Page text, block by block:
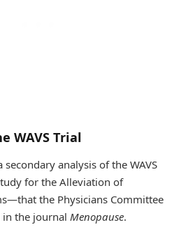
WAVS Trial
secondary analysis of the WAVS
for the Alleviation of
the Physicians Committee
the journal Menopause.